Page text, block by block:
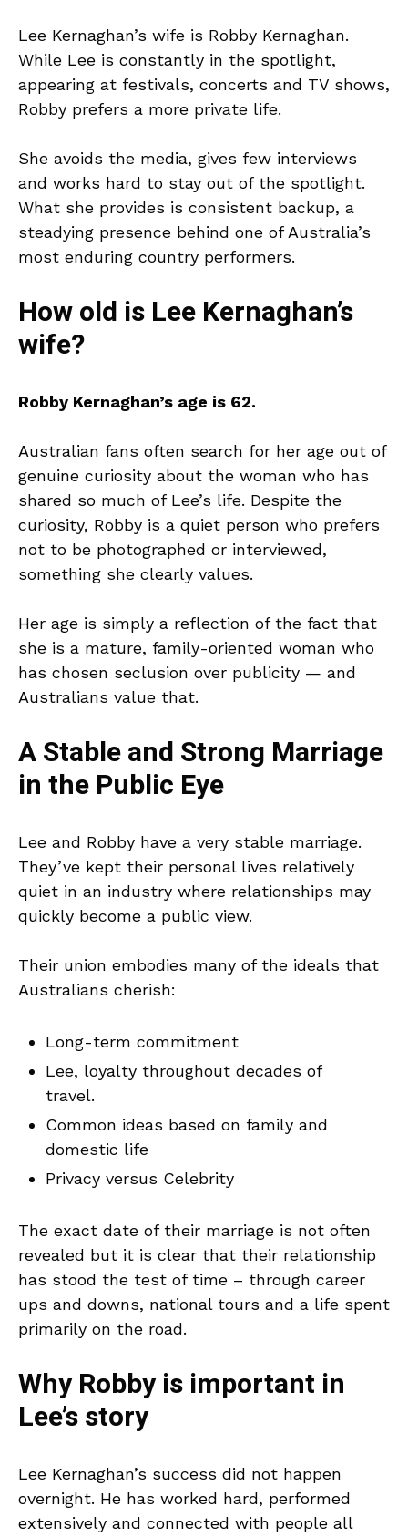
Lee Kernaghan’s wife is Robby Kernaghan.
While Lee is constantly in the spotlight,
appearing at festivals, concerts and TV shows,
Robby prefers a more private life.
She avoids the media, gives few interviews
and works hard to stay out of the spotlight.
What she provides is consistent backup, a
steadying presence behind one of Australia’s
most enduring country performers.
How old is Lee Kernaghan’s
wife?
Robby Kernaghan’s age is 62.
Australian fans often search for her age out of
genuine curiosity about the woman who has
shared so much of Lee’s life. Despite the
curiosity, Robby is a quiet person who prefers
not to be photographed or interviewed,
something she clearly values.
Her age is simply a reflection of the fact that
she is a mature, family-oriented woman who
has chosen seclusion over publicity — and
Australians value that.
A Stable and Strong Marriage
in the Public Eye
Lee and Robby have a very stable marriage.
They’ve kept their personal lives relatively
quiet in an industry where relationships may
quickly become a public view.
Their union embodies many of the ideals that
Australians cherish:
Long-term commitment
Lee, loyalty throughout decades of
travel.
Common ideas based on family and
domestic life
Privacy versus Celebrity
The exact date of their marriage is not often
revealed but it is clear that their relationship
has stood the test of time – through career
ups and downs, national tours and a life spent
primarily on the road.
Why Robby is important in
Lee’s story
Lee Kernaghan’s success did not happen
overnight. He has worked hard, performed
extensively and connected with people all